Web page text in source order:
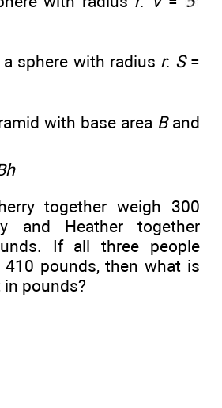
sphere with radius r: S=
with base area Band
together weigh 300
and Heather together
If all three people
pounds, then what is
in pounds?